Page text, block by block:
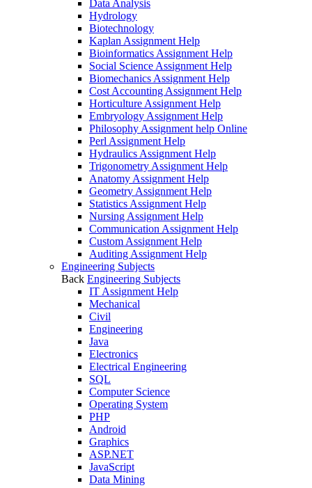
Data Analysis
Hydrology
Biotechnology
Kaplan Assignment Help
Bioinformatics Assignment Help
Social Science Assignment Help
Biomechanics Assignment Help
Cost Accounting Assignment Help
Horticulture Assignment Help
Embryology Assignment Help
Philosophy Assignment help Online
Perl Assignment Help
Hydraulics Assignment Help
Trigonometry Assignment Help
Anatomy Assignment Help
Geometry Assignment Help
Statistics Assignment Help
Nursing Assignment Help
Communication Assignment Help
Custom Assignment Help
Auditing Assignment Help
Engineering Subjects
Back Engineering Subjects
IT Assignment Help
Mechanical
Civil
Engineering
Java
Electronics
Electrical Engineering
SQL
Computer Science
Operating System
PHP
Android
Graphics
ASP.NET
JavaScript
Data Mining